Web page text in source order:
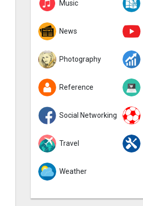
Music
News
Photography
Reference
Social Networking
Travel
Weather